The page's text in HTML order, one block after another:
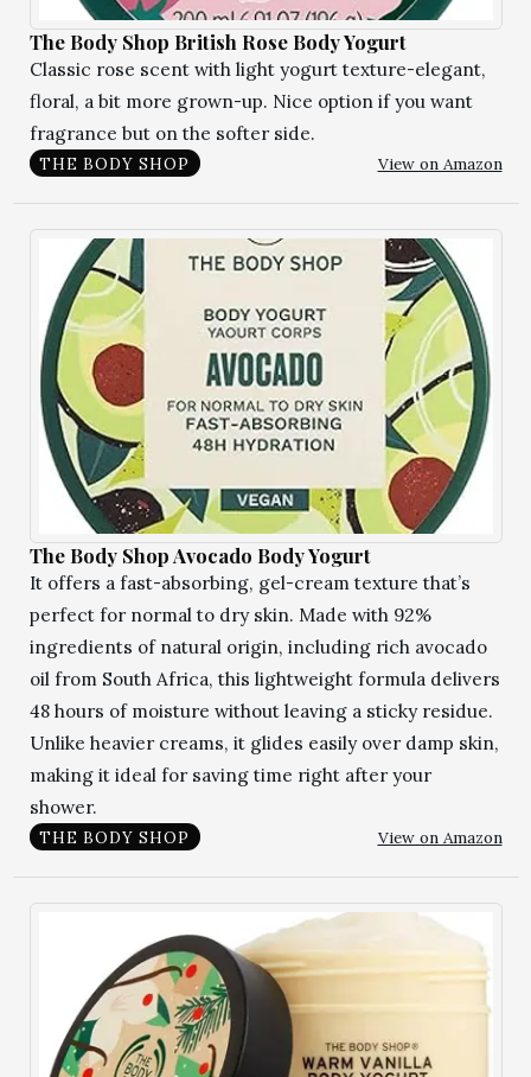
The Body Shop British Rose Body Yogurt
Classic rose scent with light yogurt texture-elegant,
floral, a bit more grown-up. Nice option if you want
fragrance but on the softer side.
THE BODY SHOP View on Amazon
The Body Shop Avocado Body Yogurt
It offers a fast-absorbing, gel-cream texture that’s
perfect for normal to dry skin. Made with 92%
ingredients of natural origin, including rich avocado
oil from South Africa, this lightweight formula delivers
48 hours of moisture without leaving a sticky residue.
Unlike heavier creams, it glides easily over damp skin,
making it ideal for saving time right after your
shower.
THE BODY SHOP View on Amazon